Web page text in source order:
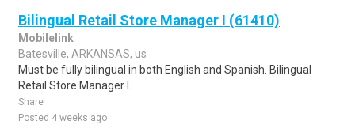
Bilingual Retail Store Manager I (61410)
Mobilelink
Batesville, ARKANSAS, us
Must be fully bilingual in both English and Spanish. Bilingual
Retail Store Manager I.
Share
Posted 4 weeks ago